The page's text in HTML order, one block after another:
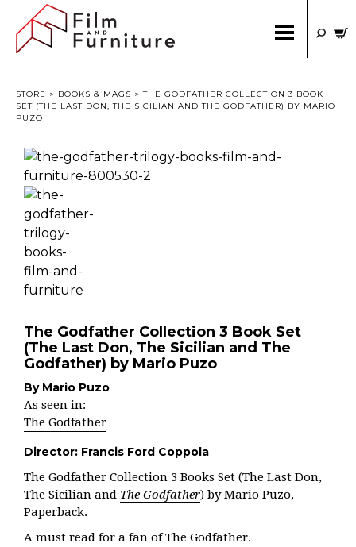
STORE > BOOKS & MAGS > THE GODFATHER COLLECTION 3 BOOK
SET (THE LAST DON, THE SICILIAN AND THE GODFATHER) BY MARIO
PUZO
The Godfather Collection 3 Book Set
(The Last Don, The Sicilian and The
Godfather) by Mario Puzo
By Mario Puzo
As seen in:
The Godfather
Director: Francis Ford Coppola
The Godfather Collection 3 Books Set (The Last Don,
The Sicilian and The Godfather) by Mario Puzo,
Paperback.
A must read for a fan of The Godfather.